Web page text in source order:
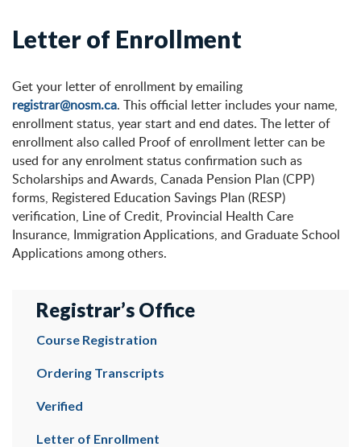
Letter of Enrollment
Get your letter of enrollment by emailing
registrar@nosm.ca. This official letter includes your name,
enrollment status, year start and end dates. The letter of
enrollment also called Proof of enrollment letter can be
used for any enrolment status confirmation such as
Scholarships and Awards, Canada Pension Plan (CPP)
forms, Registered Education Savings Plan (RESP)
verification, Line of Credit, Provincial Health Care
Insurance, Immigration Applications, and Graduate School
Applications among others.
Registrar’s Office
Course Registration
Ordering Transcripts
Verified
Letter of Enrollment